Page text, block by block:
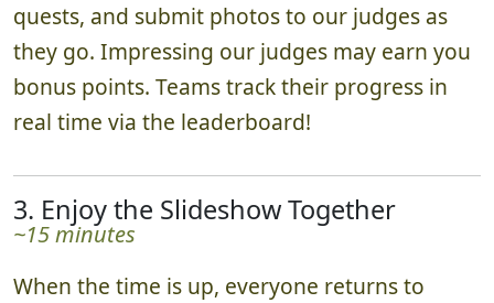
quests, and submit photos to our judges as
they go. Impressing our judges may earn you
bonus points. Teams track their progress in
real time via the leaderboard!
3. Enjoy the Slideshow Together
~15 minutes
When the time is up, everyone returns to